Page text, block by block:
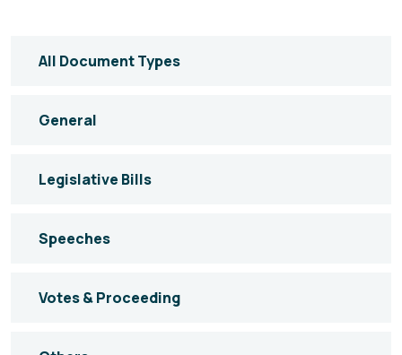
All Document Types
General
Legislative Bills
Speeches
Votes & Proceeding